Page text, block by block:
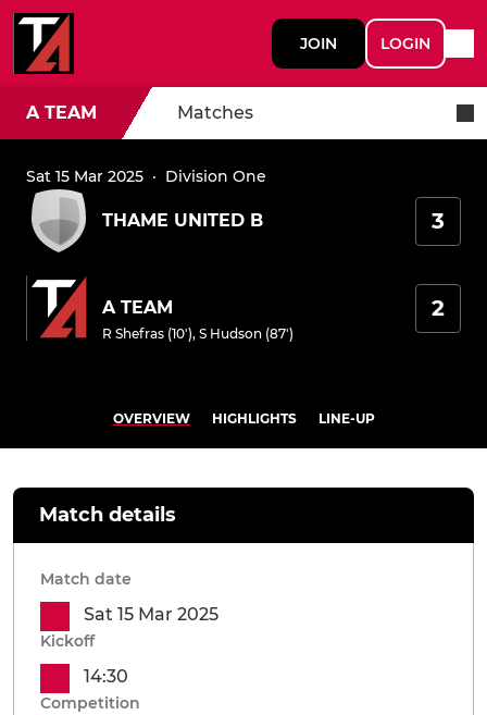
JOIN LOGIN
A TEAM Matches
Sat 15 Mar 2025 · Division One
THAME UNITED B 3
A TEAM
R Shefras (10'), S Hudson (87')
2
OVERVIEW HIGHLIGHTS LINE-UP
Match details
Match date
Sat 15 Mar 2025
Kickoff
14:30
Competition